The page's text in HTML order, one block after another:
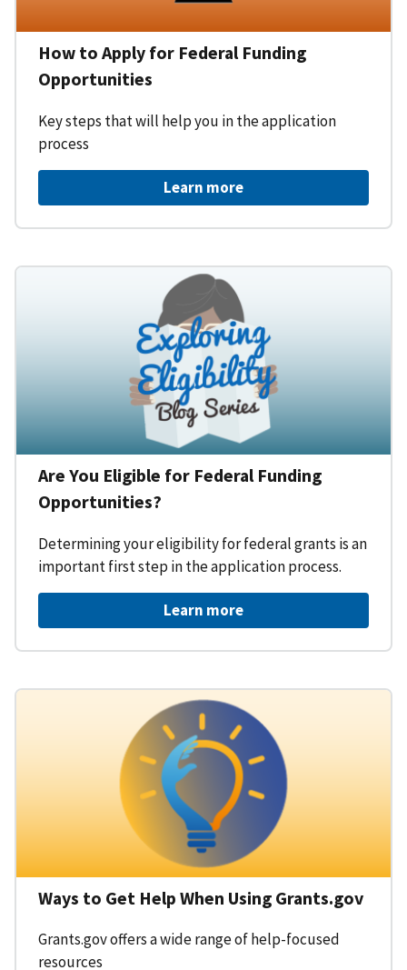
How to Apply for Federal Funding
Opportunities
Key steps that will help you in the application
process
Learn more
Are You Eligible for Federal Funding
Opportunities?
Determining your eligibility for federal grants is an
important first step in the application process.
Learn more
Ways to Get Help When Using Grants.gov
Grants.gov offers a wide range of help-focused
resources